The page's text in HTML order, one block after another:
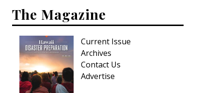
The Magazine
Current Issue
Archives
Contact Us
Advertise